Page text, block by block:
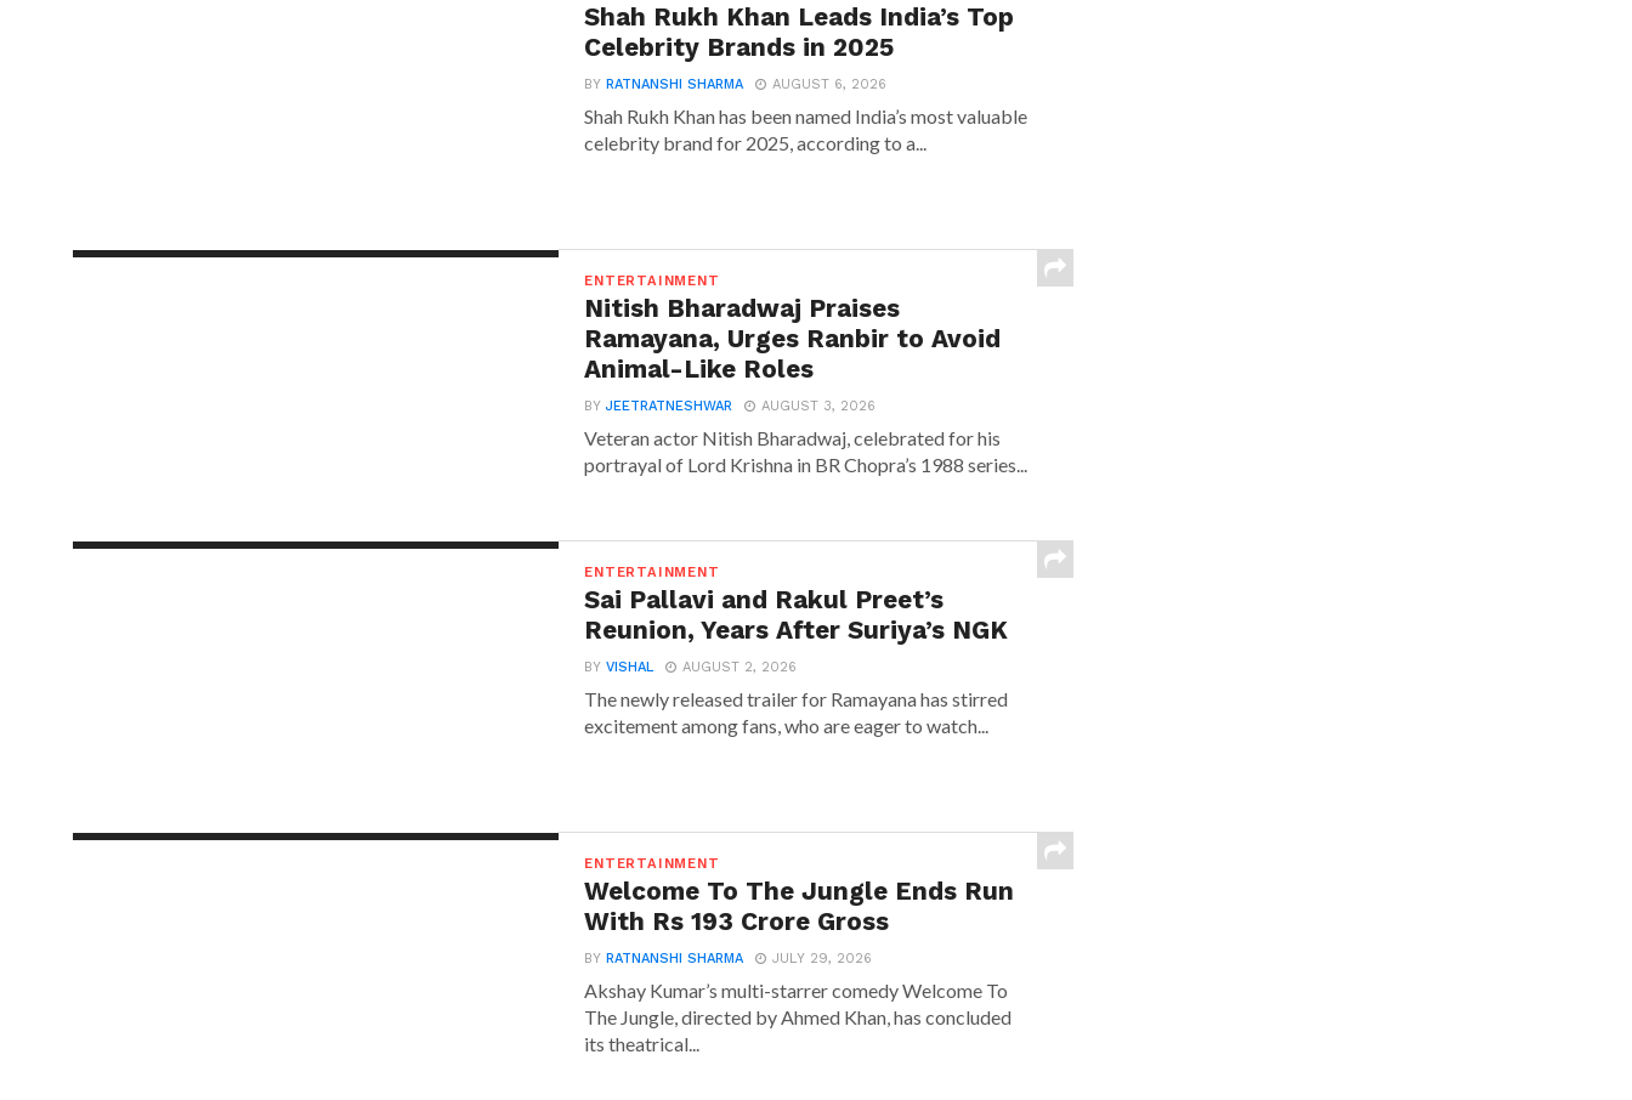
Shah Rukh Khan Leads India’s Top
Celebrity Brands in 2025
BY RATNANSHI SHARMA AUGUST 6, 2026
Shah Rukh Khan has been named India’s most valuable
celebrity brand for 2025, according to a...
ENTERTAINMENT
Nitish Bharadwaj Praises
Ramayana, Urges Ranbir to Avoid
Animal-Like Roles
BYJEETRATNESHWAR AUGUST 3, 2026
Veteran actor Nitish Bharadwaj, celebrated for his
portrayal of Lord Krishna in BR Chopra’s 1988 series...
ENTERTAINMENT
Sai Pallavi and Rakul Preet’s
Reunion, Years After Suriya’s NGK
BYVISHAL AUGUST 2, 2026
The newly released trailer for Ramayana has stirred
excitement among fans, who are eager to watch...
ENTERTAINMENT
Welcome To The Jungle Ends Run
With Rs 193 Crore Gross
BY RATNANSHI SHARMA JULY 29, 2026
Akshay Kumar’s multi-starrer comedy Welcome To
The Jungle, directed by Ahmed Khan, has concluded
its theatrical...